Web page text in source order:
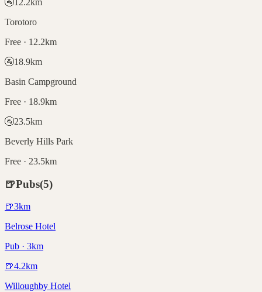
🚰12.2km
Torotoro
Free · 12.2km
🚰18.9km
Basin Campground
Free · 18.9km
🚰23.5km
Beverly Hills Park
Free · 23.5km
🍺Pubs(5)
🍺3km
Belrose Hotel
Pub · 3km
🍺4.2km
Willoughby Hotel